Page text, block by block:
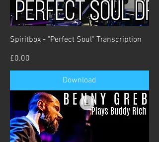
Spiritbox - "Perfect Soul" Transcription
Price
£0.00
Download